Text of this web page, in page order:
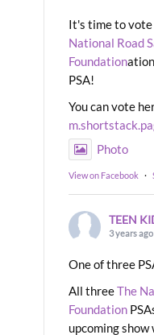
It's time to
National Road
Foundation
PSA!
You can vote
Photo
View on Facebook ·
TEEN
3 years ago
One of three
All threeThe
Foundation
upcoming